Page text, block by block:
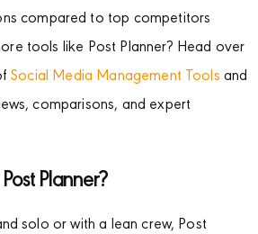
compared to top competitors
tools like Post Planner? Head over
Social Media Management Tools and
comparisons, and expert
Planner?
solo or with a lean crew, Post